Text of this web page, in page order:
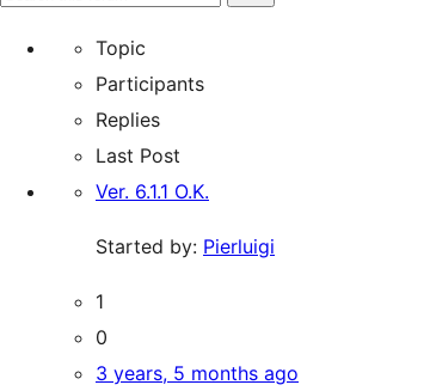
reviews
review
Search
Topic
Participants
Replies
Last Post
Ver. 6.1.1 O.K.
Started by: Pierluigi
1
0
3 years, 5 months ago